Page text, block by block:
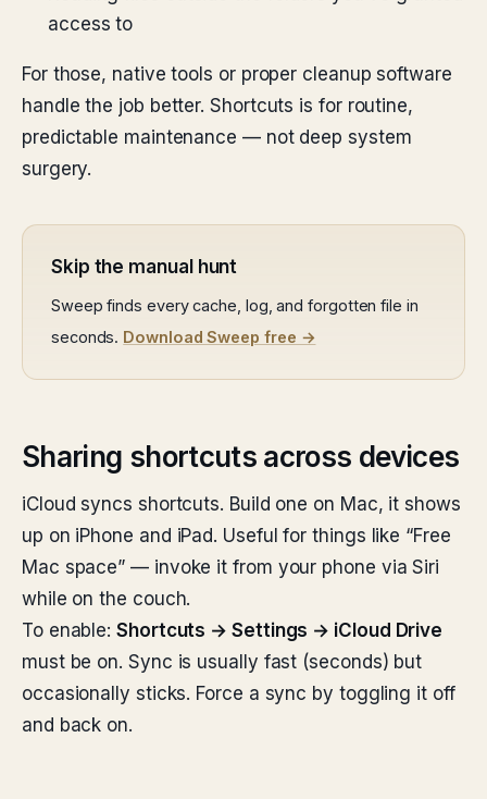
access to
For those, native tools or proper cleanup software
handle the job better. Shortcuts is for routine,
predictable maintenance — not deep system
surgery.
Skip the manual hunt
Sweep finds every cache, log, and forgotten file in
seconds. Download Sweep free →
Sharing shortcuts across devices
iCloud syncs shortcuts. Build one on Mac, it shows
up on iPhone and iPad. Useful for things like “Free
Mac space” — invoke it from your phone via Siri
while on the couch.
To enable:Shortcuts → Settings → iCloud Drive
must be on. Sync is usually fast (seconds) but
occasionally sticks. Force a sync by toggling it off
and back on.